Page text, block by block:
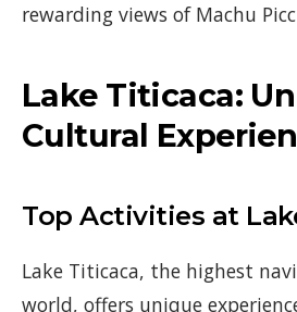
rewarding views of Machu
Lake Titicaca:
Cultural
Top Activities at
Lake Titicaca, the highest
world, offers unique